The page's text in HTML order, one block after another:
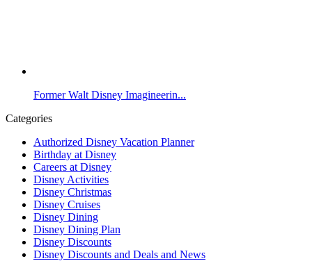
Former Walt Disney Imagineerin...
Categories
Authorized Disney Vacation Planner
Birthday at Disney
Careers at Disney
Disney Activities
Disney Christmas
Disney Cruises
Disney Dining
Disney Dining Plan
Disney Discounts
Disney Discounts and Deals and News